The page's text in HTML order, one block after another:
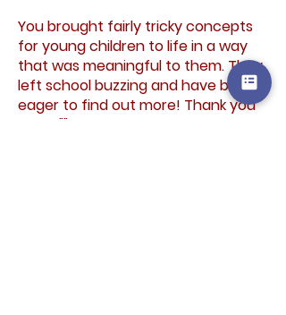
You brought fairly tricky concepts
for young children to life in a way
that was meaningful to them. They
left school buzzing and have been
eager to find out more! Thank you
again.""